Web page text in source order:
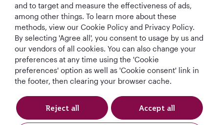
Qatar Airways Holidays
Qatar Airways
and to target and measure the effectiveness of ads,
among other things. To learn more about these
methods, view our Cookie Policy and Privacy Policy.
By selecting 'Agree all', you consent to usage by us and
our vendors of all cookies. You can also change your
preferences at any time using the 'Cookie
preferences' option as well as 'Cookie consent' link in
the footer, then clearing your browser cache.
Reject all Accept all